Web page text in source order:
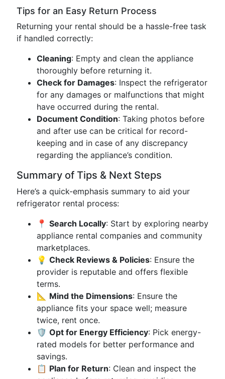
Tips for an Easy Return Process
Returning your rental should be a hassle-free task
if handled correctly:
Cleaning: Empty and clean the appliance
thoroughly before returning it.
Check for Damages: Inspect the refrigerator
for any damages or malfunctions that might
have occurred during the rental.
Document Condition: Taking photos before
and after use can be critical for record-
keeping and in case of any discrepancy
regarding the appliance’s condition.
Summary of Tips & Next Steps
Here’s a quick-emphasis summary to aid your
refrigerator rental process:
📍 Search Locally: Start by exploring nearby
appliance rental companies and community
marketplaces.
💡 Check Reviews & Policies: Ensure the
provider is reputable and offers flexible
terms.
📐 Mind the Dimensions: Ensure the
appliance fits your space well; measure
twice, rent once.
🛡 Opt for Energy Efficiency: Pick energy-
rated models for better performance and
savings.
📋 Plan for Return: Clean and inspect the